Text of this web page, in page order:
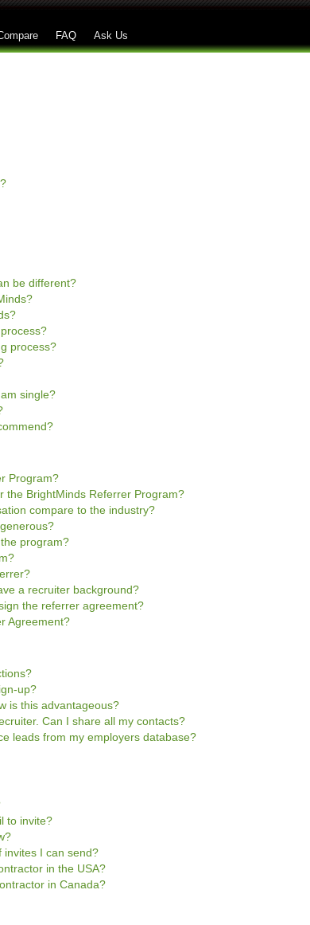
Skip to main content
FAQ Ask Us
be different?
process?
single?
Program?
the BrightMinds Referrer Program?
compare to the industry?
program?
a recruiter background?
the referrer agreement?
Agreement?
up?
is this advantageous?
Can I share all my contacts?
leads from my employers database?
to invite?
invites I can send?
in the USA?
in Canada?